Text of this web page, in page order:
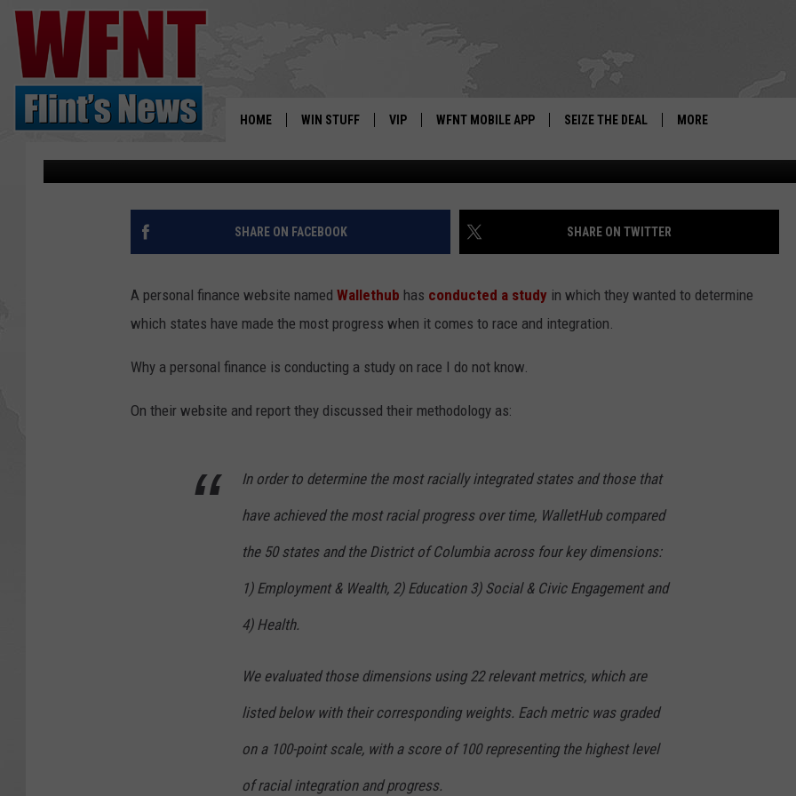
HOME WIN STUFF VIP
VIP SUPPORT
WFNT MOBILE APP SEIZE THE DEAL MORE
NEWSLETTER
SCHOOL CLOSINGS
CONTACT US
MICHIGAN IS ONE OF THE LEAST INTEGRATED
STATES, STUDY FINDS
Renk Published: January 17, 2019
SHARE ON FACEBOOK SHARE ON TWITTER
A personal finance website named Wallethub has conducted a study in which they wanted to determine
which states have made the most progress when it comes to race and integration.
Why a personal finance is conducting a study on race I do not know.
On their website and report they discussed their methodology as:
In order to determine the most racially integrated states and those that
have achieved the most racial progress over time, WalletHub compared
the 50 states and the District of Columbia across four key dimensions:
1) Employment & Wealth, 2) Education 3) Social & Civic Engagement and
4) Health.
We evaluated those dimensions using 22 relevant metrics, which are
listed below with their corresponding weights. Each metric was graded
on a 100-point scale, with a score of 100 representing the highest level
of racial integration and progress.